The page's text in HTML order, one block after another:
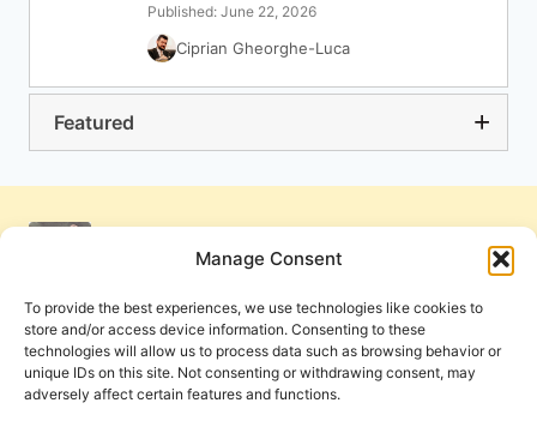
Manage Consent
To provide the best experiences, we use technologies like cookies to
store and/or access device information. Consenting to these
technologies will allow us to process data such as browsing behavior or
unique IDs on this site. Not consenting or withdrawing consent, may
adversely affect certain features and functions.
Published: June 22, 2026
Ciprian Gheorghe-Luca
Featured